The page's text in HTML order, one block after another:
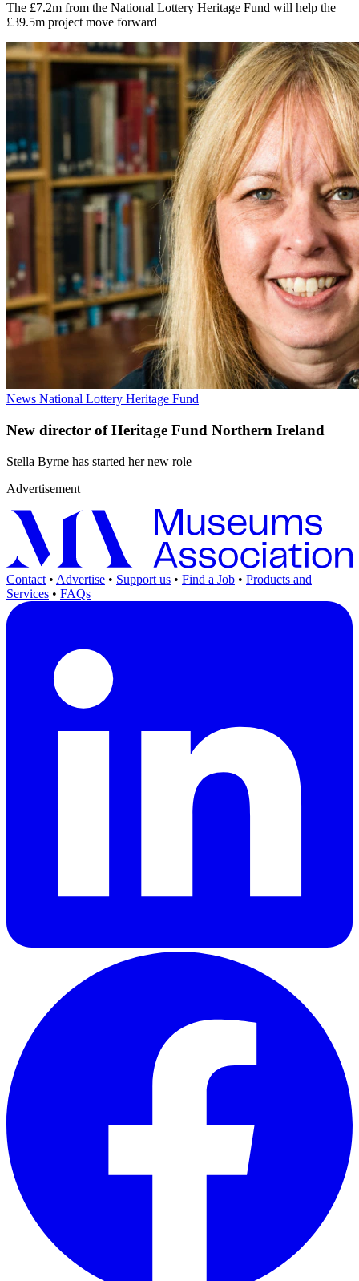
The £7.2m from the National Lottery Heritage Fund will help the
£39.5m project move forward
News National Lottery Heritage Fund
New director of Heritage Fund Northern Ireland
Stella Byrne has started her new role
Advertisement
Contact • Advertise • Support us • Find a Job • Products and
Services • FAQs